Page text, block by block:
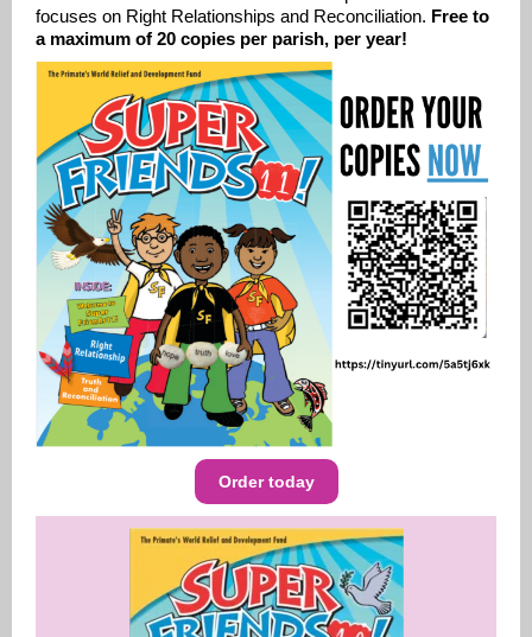
focuses on Right Relationships and Reconciliation. Free to
a maximum of 20 copies per parish, per year!
Order today